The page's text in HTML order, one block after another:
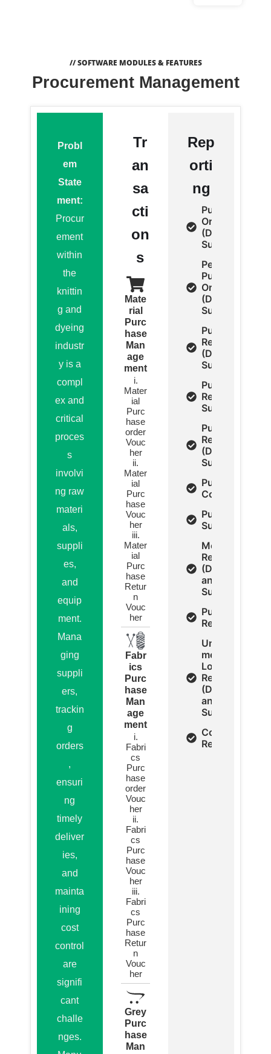
// SOFTWARE MODULES & FEATURES
Procurement Management
Probl
em
State
ment:
Procur
ement
within
the
knittin
g and
dyeing
industr
y is a
compl
ex and
critical
proces
s
involvi
ng raw
materi
als,
suppli
es,
and
equip
ment.
Mana
ging
suppli
ers,
trackin
g
orders
,
ensuri
ng
timely
deliver
ies,
and
mainta
ining
cost
control
are
signifi
cant
challe
nges.
Tr
an
sa
cti
on
s
Mate
rial
Purc
hase
Man
age
ment
i.
Mater
ial
Purc
hase
order
Vouc
her
ii.
Mater
ial
Purc
hase
Vouc
her
iii.
Mater
ial
Purc
hase
Retur
n
Vouc
her
Fabr
ics
Purc
hase
Man
age
ment
i.
Fabri
cs
Purc
hase
order
Vouc
her
ii.
Fabri
cs
Purc
hase
Vouc
her
iii.
Fabri
cs
Purc
hase
Retur
n
Vouc
her
Grey
Purc
hase
Man
Rep
orti
ng
Purchase
Order
(Detail,
Summery)
Pending
Purchase
Order
(Detail,
Summery)
Purchase
Return
(Detail,
Summary)
Purchase
Return
Summery
Purchase
Report
(Detail ,
Summery)
Purchase
Comparison
Purchase
Summery
Mending
Report
(Detail
and
Summery)
Purchase
Register
Un
mended
Lots
Report
(Detail
and
Summery)
Cost
Report